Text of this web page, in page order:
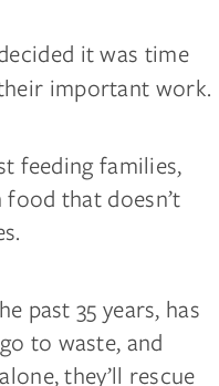
it was time
important work.
feeding families,
that doesn’t
past 35 years, has
to waste, and
they’ll rescue